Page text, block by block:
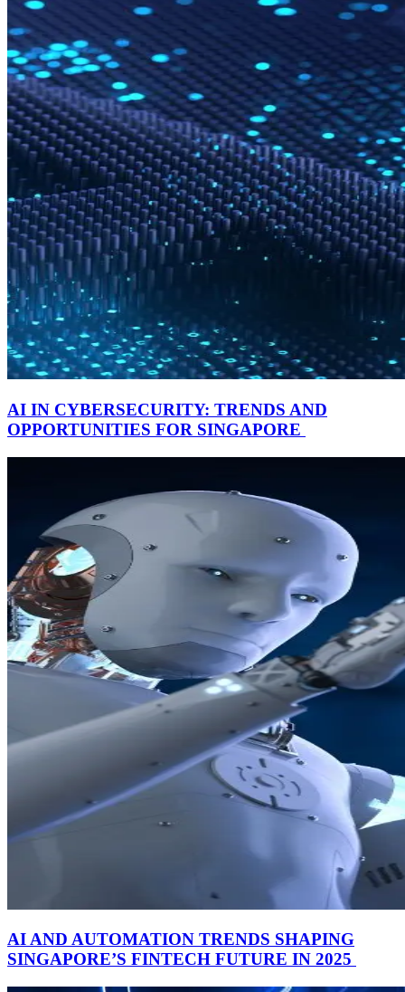
AI IN CYBERSECURITY: TRENDS AND
OPPORTUNITIES FOR SINGAPORE
AI AND AUTOMATION TRENDS SHAPING
SINGAPORE’S FINTECH FUTURE IN 2025